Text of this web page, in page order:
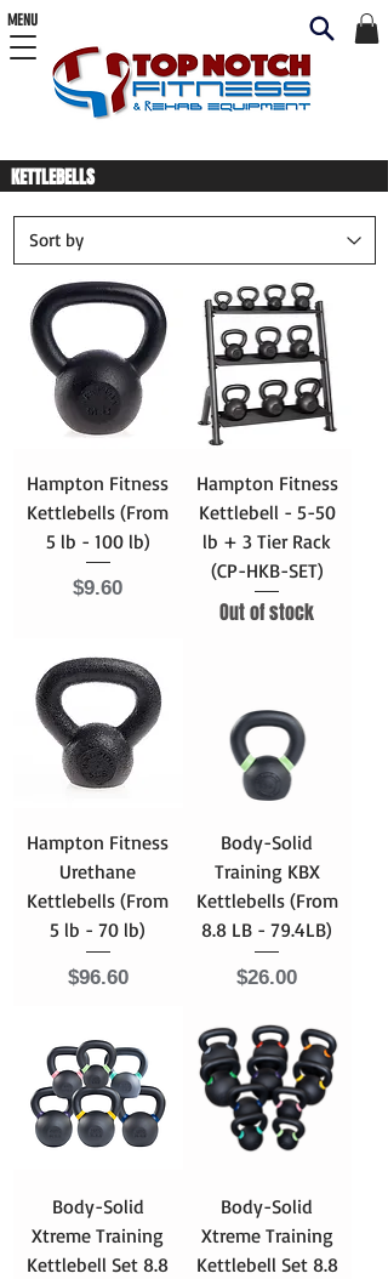
MENU
KETTLEBELLS
Hampton Fitness
Kettlebells (From
5 lb - 100 lb)
Price
$9.60
Hampton Fitness
Kettlebell - 5-50
lb + 3 Tier Rack
(CP-HKB-SET)
Out of stock
Hampton Fitness
Urethane
Kettlebells (From
5 lb - 70 lb)
Price
$96.60
Body-Solid
Training KBX
Kettlebells (From
8.8 LB - 79.4LB)
Price
$26.00
Body-Solid
Xtreme Training
Kettlebell Set 8.8
Body-Solid
Xtreme Training
Kettlebell Set 8.8